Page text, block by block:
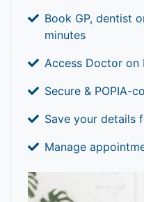
Book GP, dentist
minutes
Access Doctor on
Secure & POPIA-
Save your details
Manage